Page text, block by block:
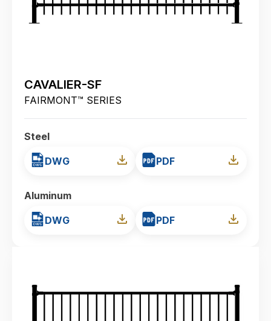
CAVALIER-SF
FAIRMONT™ SERIES
Steel
DWG PDF
Aluminum
DWG PDF